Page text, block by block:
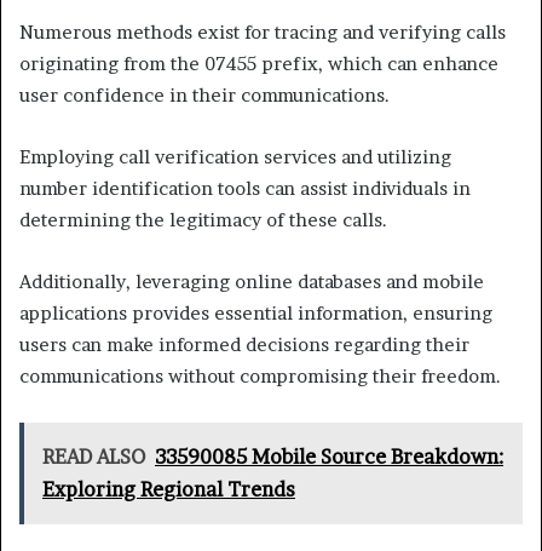
Numerous methods exist for tracing and verifying calls
originating from the 07455 prefix, which can enhance
user confidence in their communications.
Employing call verification services and utilizing
number identification tools can assist individuals in
determining the legitimacy of these calls.
Additionally, leveraging online databases and mobile
applications provides essential information, ensuring
users can make informed decisions regarding their
communications without compromising their freedom.
READ ALSO 33590085 Mobile Source Breakdown:
Exploring Regional Trends